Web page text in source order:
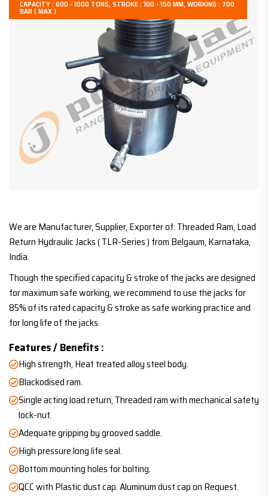
CAPACITY : 600 - 1000 TONS, STROKE : 100 - 150 MM, WORKING : 700
BAR ( MAX )
We are Manufacturer, Supplier, Exporter of: Threaded Ram, Load
Return Hydraulic Jacks ( TLR-Series ) from Belgaum, Karnataka,
India.
Though the specified capacity & stroke of the jacks are designed
for maximum safe working, we recommend to use the jacks for
85% of its rated capacity & stroke as safe working practice and
for long life of the jacks.
Features / Benefits :
High strength, Heat treated alloy steel body.
Blackodised ram.
Single acting load return, Threaded ram with mechanical safety
lock-nut.
Adequate gripping by grooved saddle.
High pressure long life seal.
Bottom mounting holes for bolting.
QCC with Plastic dust cap. Aluminum dust cap on Request.